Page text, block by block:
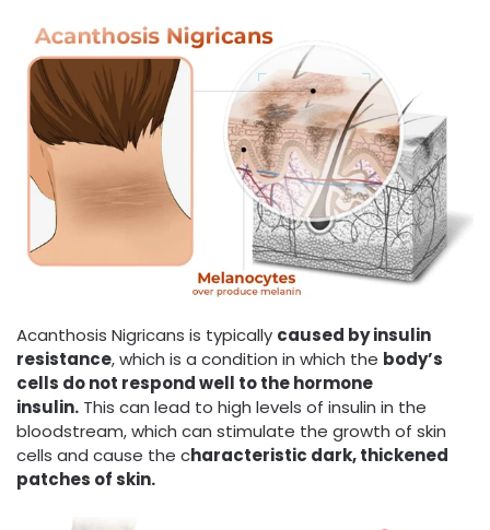
Acanthosis Nigricans is typically caused by insulin
resistance, which is a condition in which the body’s
cells do not respond well to the hormone
insulin. This can lead to high levels of insulin in the
bloodstream, which can stimulate the growth of skin
cells and cause the characteristic dark, thickened
patches of skin.